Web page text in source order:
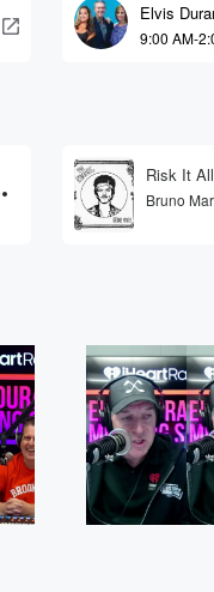
Elvis
9:00 AM-
Risk It All
Bruno